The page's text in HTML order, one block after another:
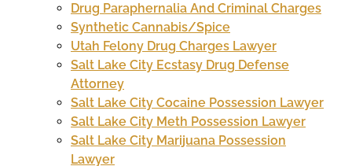
Drug Paraphernalia And Criminal Charges
Synthetic Cannabis/Spice
Utah Felony Drug Charges Lawyer
Salt Lake City Ecstasy Drug Defense
Attorney
Salt Lake City Cocaine Possession Lawyer
Salt Lake City Meth Possession Lawyer
Salt Lake City Marijuana Possession
Lawyer